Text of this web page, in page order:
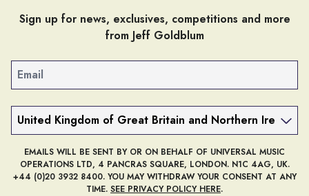
Sign up for news, exclusives, competitions and more
from Jeff Goldblum
Email
Country
EMAILS WILL BE SENT BY OR ON BEHALF OF UNIVERSAL MUSIC
OPERATIONS LTD, 4 PANCRAS SQUARE, LONDON. N1C 4AG, UK.
+44 (0)20 3932 8400. YOU MAY WITHDRAW YOUR CONSENT AT ANY
TIME. SEE PRIVACY POLICY HERE.